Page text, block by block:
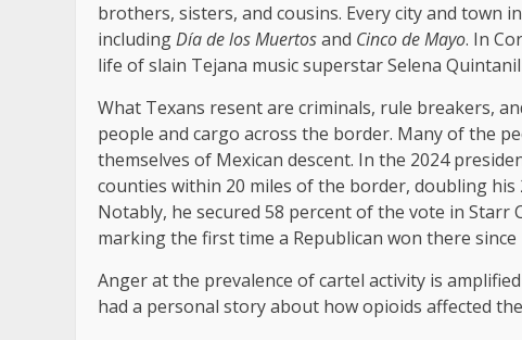
brothers, sisters, and cousins. Every city and town
includingDía de los Muertosand Cinco de Mayo. In
life of slain Tejana music superstar Selena
What Texans resent are criminals, rule breakers,
people and cargo across the border. Many of the
themselves of Mexican descent. In the 2024
counties within 20 miles of the border, doubling
Notably, he secured 58 percent of the vote in Starr
marking the first time a Republican won there since
Anger at the prevalence of cartel activity is
had a personal story about how opioids affected